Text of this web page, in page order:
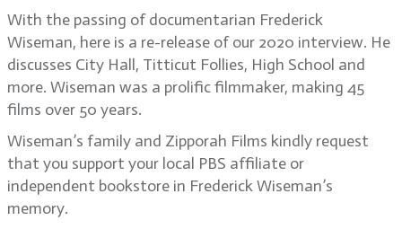
With the passing of documentarian Frederick
Wiseman, here is a re-release of our 2020 interview. He
discusses City Hall, Titticut Follies, High School and
more. Wiseman was a prolific filmmaker, making 45
films over 50 years.
Wiseman’s family and Zipporah Films kindly request
that you support your local PBS affiliate or
independent bookstore in Frederick Wiseman’s
memory.